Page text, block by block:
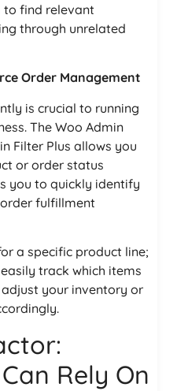
to find relevant
through unrelated
Order Management
is crucial to running
The Woo Admin
Filter Plus allows you
or order status
you to quickly identify
fulfillment
a specific product line;
track which items
your inventory or
Rely On